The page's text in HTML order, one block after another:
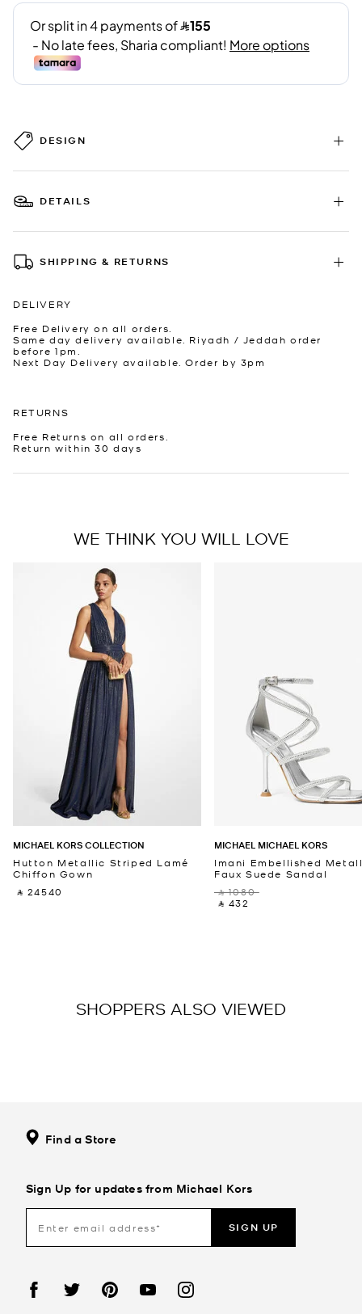
DESIGN
DETAILS
SHIPPING & RETURNS
DELIVERY
Free Delivery on all orders.
Same day delivery available. Riyadh / Jeddah order
before 1pm.
Next Day Delivery available. Order by 3pm
RETURNS
Free Returns on all orders.
Return within 30 days
WE THINK YOU WILL LOVE
MICHAEL KORS COLLECTION
Hutton Metallic Striped Lamé
Chiffon Gown
‎ ⃁ 24540 ‎
MICHAEL MICHAEL KORS
Imani Embellished
Faux Suede Sandal
‎ ⃁ 1080 ‎
‎ ⃁ 432 ‎
SHOPPERS ALSO VIEWED
Find a Store
Sign Up for updates from Michael Kors
SIGN UP